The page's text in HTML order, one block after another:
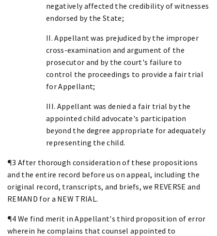
negatively affected the credibility of witnesses
endorsed by the State;
II. Appellant was prejudiced by the improper
cross-examination and argument of the
prosecutor and by the court's failure to
control the proceedings to provide a fair trial
for Appellant;
III. Appellant was denied a fair trial by the
appointed child advocate's participation
beyond the degree appropriate for adequately
representing the child.
¶3 After thorough consideration of these propositions
and the entire record before us on appeal, including the
original record, transcripts, and briefs, we REVERSE and
REMAND for a NEW TRIAL.
¶4 We find merit in Appellant's third proposition of error
wherein he complains that counsel appointed to